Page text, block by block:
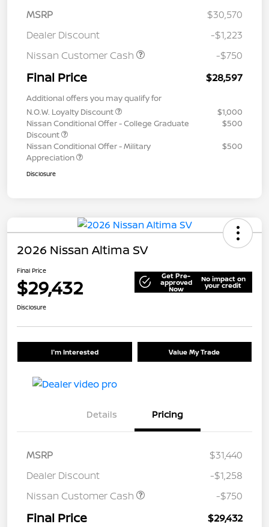
MSRP
$30,570
Dealer Discount
-$1,223
Nissan Customer Cash
-$750
Final Price $28,597
Additional offers you may qualify for
N.O.W. Loyalty Discount
$1,000
Nissan Conditional Offer - College Graduate
Discount
$500
Nissan Conditional Offer - Military
Appreciation
$500
Disclosure
2026 Nissan Altima SV
Final Price
$29,432 Get Pre-
approved
Now
No impact on
your credit
Disclosure
I'm Interested Value My Trade
Details Pricing
MSRP
$31,440
Dealer Discount
-$1,258
Nissan Customer Cash
-$750
Final Price $29,432